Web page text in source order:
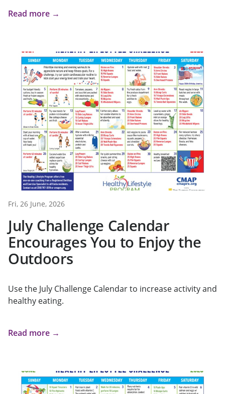
Read more →
Fri, 26 June, 2026
July Challenge Calendar
Encourages You to Enjoy the
Outdoors
Use the July Challenge Calendar to increase activity and
healthy eating.
Read more →